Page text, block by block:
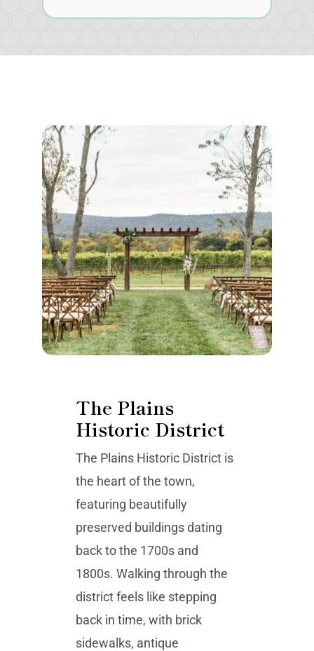
The Plains
Historic District
The Plains Historic District is
the heart of the town,
featuring beautifully
preserved buildings dating
back to the 1700s and
1800s. Walking through the
district feels like stepping
back in time, with brick
sidewalks, antique